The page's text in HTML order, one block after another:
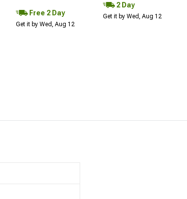
Free 2 Day
Get it by Wed, Aug 12
2 Day
Get it by Wed, Aug 12